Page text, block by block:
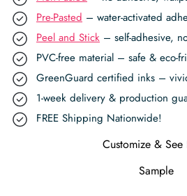
Pre-Pasted – water-activated
Peel and Stick – self-adhesive,
PVC-free material – safe & eco-
GreenGuard certified inks –
1-week delivery & production
FREE Shipping Nationwide!
Customize & See
Sample